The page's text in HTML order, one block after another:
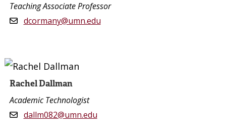
Teaching Associate Professor
dcormany@umn.edu
Rachel Dallman
Academic Technologist
dallm082@umn.edu